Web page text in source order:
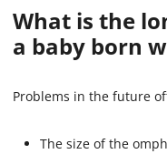
What is the
a baby born
Problems in the future
The size of the